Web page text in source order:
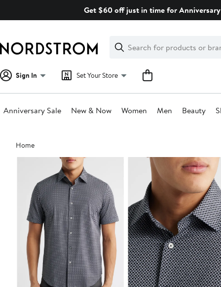
Get $60 off just in time for
Search
Clear
Clear
Search
Sign In Set Your Store
Anniversary Sale New & Now Women Men Beauty
Main
content
Home